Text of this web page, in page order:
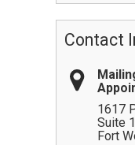
Contact
1617
Suite
Fort